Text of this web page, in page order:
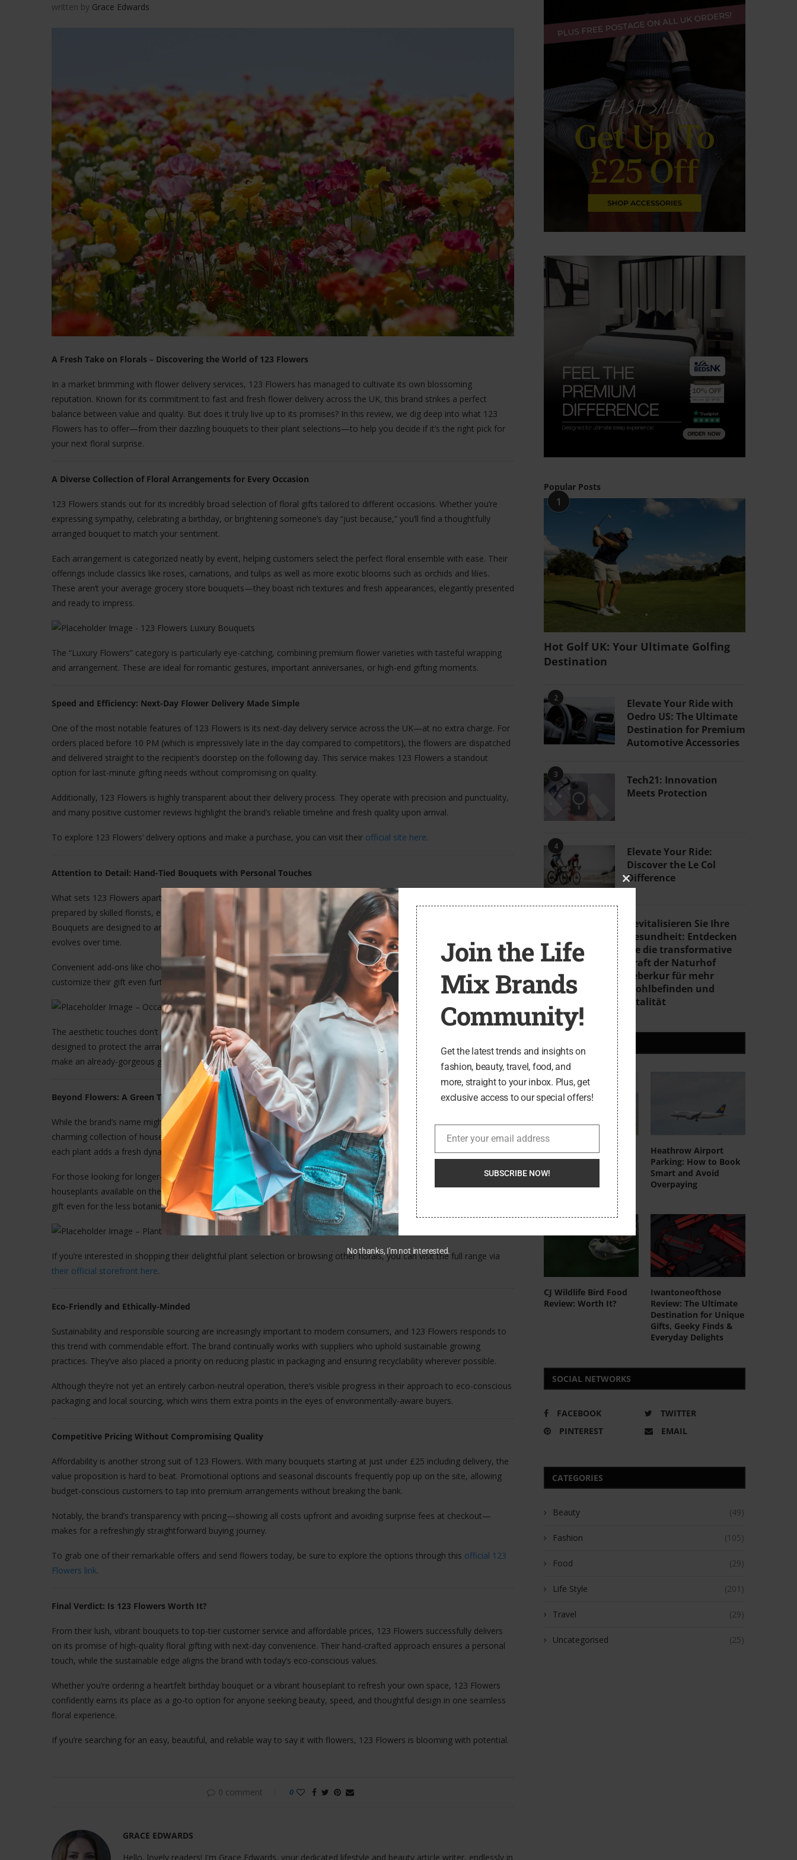
written by Grace Edwards
A Fresh Take on Florals – Discovering the World of 123 Flowers
In a market brimming with flower delivery services, 123 Flowers has managed to cultivate its own blossoming
reputation. Known for its commitment to fast and fresh flower delivery across the UK, this brand strikes a perfect
balance between value and quality. But does it truly live up to its promises? In this review, we dig deep into what 123
Flowers has to offer—from their dazzling bouquets to their plant selections—to help you decide if it’s the right pick for
your next floral surprise.
A Diverse Collection of Floral Arrangements for Every Occasion
123 Flowers stands out for its incredibly broad selection of floral gifts tailored to different occasions. Whether you’re
expressing sympathy, celebrating a birthday, or brightening someone’s day “just because,” you’ll find a thoughtfully
arranged bouquet to match your sentiment.
Each arrangement is categorized neatly by event, helping customers select the perfect floral ensemble with ease. Their
offerings include classics like roses, carnations, and tulips as well as more exotic blooms such as orchids and lilies.
These aren’t your average grocery store bouquets—they boast rich textures and fresh appearances, elegantly presented
and ready to impress.
The “Luxury Flowers” category is particularly eye-catching, combining premium flower varieties with tasteful wrapping
and arrangement. These are ideal for romantic gestures, important anniversaries, or high-end gifting moments.
Speed and Efficiency: Next-Day Flower Delivery Made Simple
One of the most notable features of 123 Flowers is its next-day delivery service across the UK—at no extra charge. For
orders placed before 10 PM (which is impressively late in the day compared to competitors), the flowers are dispatched
and delivered straight to the recipient’s doorstep on the following day. This service makes 123 Flowers a standout
option for last-minute gifting needs without compromising on quality.
Additionally, 123 Flowers is highly transparent about their delivery process. They operate with precision and punctuality,
and many positive customer reviews highlight the brand’s reliable timeline and fresh quality upon arrival.
To explore 123 Flowers’ delivery options and make a purchase, you can visit their official site here.
Attention to Detail: Hand-Tied Bouquets with Personal Touches
What sets 123 Flowers apart from other online florists is their commitment to craftsmanship. Each bouquet is hand-
prepared by skilled florists, ensuring the arrangements not only look elegant but also maintain their freshness longer.
Bouquets are designed to arrive in bud form so they can bloom in the recipient’s home, offering a longer-lasting gift that
evolves over time.
Convenient add-ons like chocolates, vases, and handwritten notecards are also available, allowing customers to
customize their gift even further.
The aesthetic touches don’t stop at flowers. Every order comes neatly packaged in branded eco-friendly boxes that are
designed to protect the arrangement during transit. These finishing flourishes really elevate the unboxing experience and
make an already-gorgeous gift even more memorable.
Beyond Flowers: A Green Thumb’s Delight
While the brand’s name might suggest a floral-only offering, 123 Flowers goes a step further, providing a select but
charming collection of houseplants. From cheerful sunflowers in rustic pots to calming Peace Lilies and miniature roses,
each plant adds a fresh dynamic to their catalogue.
For those looking for longer-lasting greenery or gifts with symbolic meaning, plants offer an excellent alternative. Many
houseplants available on the site are low-maintenance and come with easy care instructions, making them a suitable
gift even for the less botanically inclined.
If you’re interested in shopping their delightful plant selection or browsing other florals, you can visit the full range via
their official storefront here.
Eco-Friendly and Ethically-Minded
Sustainability and responsible sourcing are increasingly important to modern consumers, and 123 Flowers responds to
this trend with commendable effort. The brand continually works with suppliers who uphold sustainable growing
practices. They’ve also placed a priority on reducing plastic in packaging and ensuring recyclability wherever possible.
Although they’re not yet an entirely carbon-neutral operation, there’s visible progress in their approach to eco-conscious
packaging and local sourcing, which wins them extra points in the eyes of environmentally-aware buyers.
Competitive Pricing Without Compromising Quality
Affordability is another strong suit of 123 Flowers. With many bouquets starting at just under £25 including delivery, the
value proposition is hard to beat. Promotional options and seasonal discounts frequently pop up on the site, allowing
budget-conscious customers to tap into premium arrangements without breaking the bank.
Notably, the brand’s transparency with pricing—showing all costs upfront and avoiding surprise fees at checkout—
makes for a refreshingly straightforward buying journey.
To grab one of their remarkable offers and send flowers today, be sure to explore the options through this official 123
Flowers link.
Final Verdict: Is 123 Flowers Worth It?
From their lush, vibrant bouquets to top-tier customer service and affordable prices, 123 Flowers successfully delivers
on its promise of high-quality floral gifting with next-day convenience. Their hand-crafted approach ensures a personal
touch, while the sustainable edge aligns the brand with today’s eco-conscious values.
Whether you’re ordering a heartfelt birthday bouquet or a vibrant houseplant to refresh your own space, 123 Flowers
confidently earns its place as a go-to option for anyone seeking beauty, speed, and thoughtful design in one seamless
floral experience.
If you’re searching for an easy, beautiful, and reliable way to say it with flowers, 123 Flowers is blooming with potential.
0 comment 0
GRACE EDWARDS
Hello, lovely readers! I'm Grace Edwards, your dedicated lifestyle and beauty article writer, endlessly in
Popular Posts
1
Hot Golf UK: Your Ultimate Golfing
Destination
2
Elevate Your Ride with
Oedro US: The Ultimate
Destination for Premium
Automotive Accessories
3
Tech21: Innovation
Meets Protection
4
Elevate Your Ride:
Discover the Le Col
Difference
Revitalisieren Sie Ihre
Gesundheit: Entdecken
Sie die transformative
Kraft der Naturhof
Leberkur für mehr
Wohlbefinden und
Vitalität
DeerRun UK
Treadmills: Who
They’re Actually For
(And Who Should Skip
Heathrow Airport
Parking: How to Book
Smart and Avoid
Overpaying
CJ Wildlife Bird Food
Review: Worth It?
Iwantoneofthose
Review: The Ultimate
Destination for Unique
Gifts, Geeky Finds &
Everyday Delights
SOCIAL NETWORKS
FACEBOOK
TWITTER
PINTEREST
EMAIL
CATEGORIES
Beauty (49)
Fashion (105)
Food (29)
Life Style (201)
Travel (29)
Uncategorised (25)
CLOSE
Join the Life
Mix Brands
Community!
Get the latest trends and insights on
fashion, beauty, travel, food, and
more, straight to your inbox. Plus, get
exclusive access to our special offers!
EmailEnter your email address
SUBSCRIBE NOW!
No thanks, I'm not interested.